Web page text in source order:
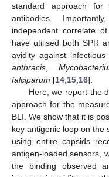
standard approach for
antibodies.
independent correlate
have utilised both SPR
avidity against
anthracis
falciparum [14 15 16].
Here, we report the
approach for the
BLI. We show that it is
key antigenic loop on the
using entire capsids
antigen-loaded sensors,
the binding observed